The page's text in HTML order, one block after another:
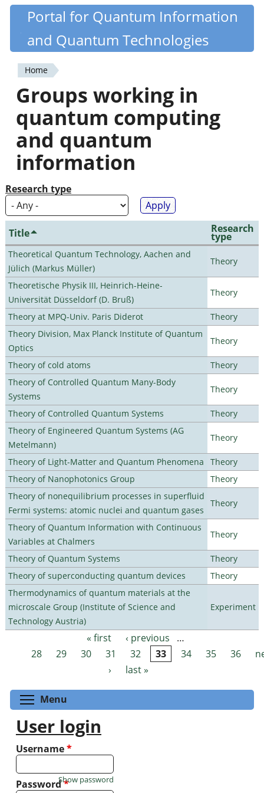
Skip
content
Quantiki
Portal for Quantum Information
and Quantum Technologies
You
are
here
Home
Groups working in
quantum computing
and quantum
information
Research type
Title Research
type
Theoretical Quantum Technology, Aachen and
Jülich (Markus Müller)
Theory
Theoretische Physik III, Heinrich-Heine-
Universität Düsseldorf (D. Bruß)
Theory
Theory at MPQ-Univ. Paris Diderot
Theory
Theory Division, Max Planck Institute of Quantum
Optics
Theory
Theory of cold atoms
Theory
Theory of Controlled Quantum Many-Body
Systems
Theory
Theory of Controlled Quantum Systems
Theory
Theory of Engineered Quantum Systems (AG
Metelmann)
Theory
Theory of Light-Matter and Quantum Phenomena
Theory
Theory of Nanophotonics Group
Theory
Theory of nonequilibrium processes in superfluid
Fermi systems: atomic nuclei and quantum gases
Theory
Theory of Quantum Information with Continuous
Variables at Chalmers
Theory
Theory of Quantum Systems
Theory
Theory of superconducting quantum devices
Theory
Thermodynamics of quantum materials at the
microscale Group (Institute of Science and
Technology Austria)
Experiment
Pages « first ‹ previous
…
28
29 30 31 32 33 34 35 36
›
last »
Menu
User login
Username*
Password*
Show password